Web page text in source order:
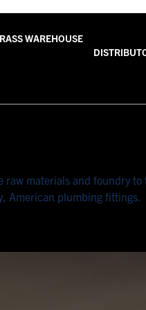
WAREHOUSE
materials and foundry
American plumbing fittings.